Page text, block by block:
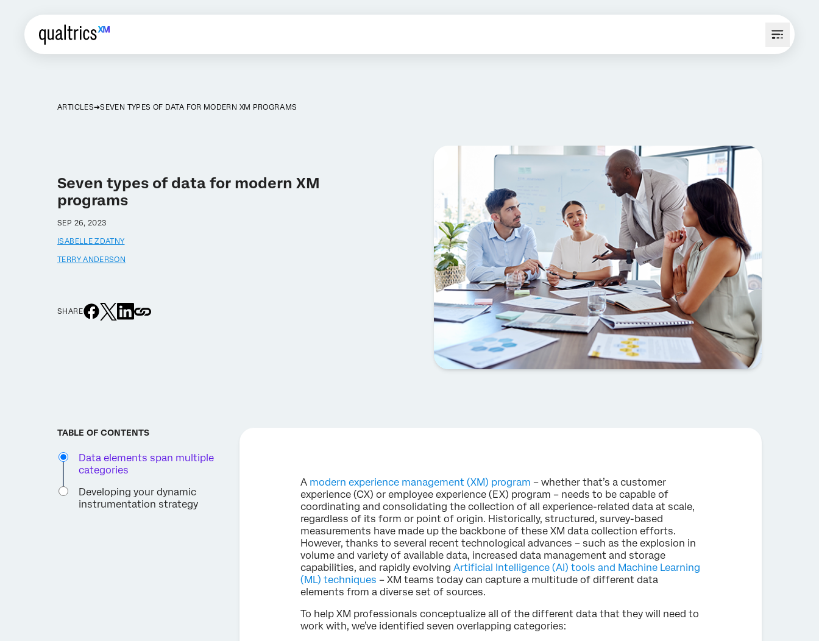
ARTICLES SEVEN TYPES OF DATA FOR MODERN XM PROGRAMS
Seven types of data for modern XM
programs
SEP 26, 2023
ISABELLE ZDATNY
TERRY ANDERSON
SHARE
TABLE OF CONTENTS
Data elements span multiple
categories
Developing your dynamic
instrumentation strategy
A modern experience management (XM) program – whether that’s a customer
experience (CX) or employee experience (EX) program – needs to be capable of
coordinating and consolidating the collection of all experience-related data at scale,
regardless of its form or point of origin. Historically, structured, survey-based
measurements have made up the backbone of these XM data collection efforts.
However, thanks to several recent technological advances – such as the explosion in
volume and variety of available data, increased data management and storage
capabilities, and rapidly evolving Artificial Intelligence (AI) tools and Machine Learning
(ML) techniques – XM teams today can capture a multitude of different data
elements from a diverse set of sources.
To help XM professionals conceptualize all of the different data that they will need to
work with, we’ve identified seven overlapping categories: